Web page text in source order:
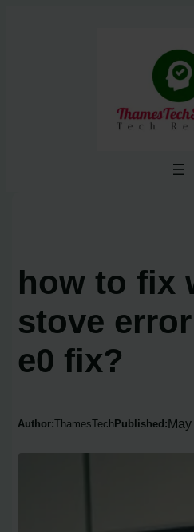
how to fix
stove
e0 fix?
Author:ThamesTech Published: